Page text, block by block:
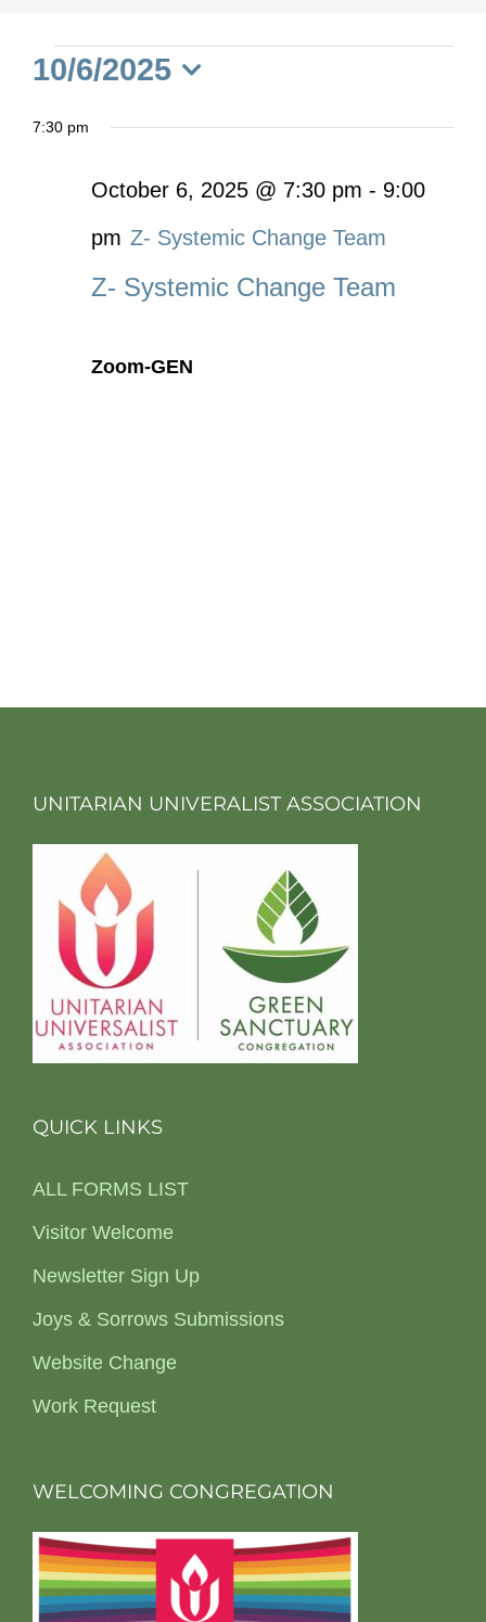
Events
for
October
2025
10/6/2025
date.
7:30 pm
Z- Systemic Change Team
October 6, 2025 @ 7:30 pm - 9:00
pm Z- Systemic Change Team
Zoom-GEN
UNITARIAN UNIVERALIST ASSOCIATION
QUICK LINKS
ALL FORMS LIST
Visitor Welcome
Newsletter Sign Up
Joys & Sorrows Submissions
Website Change
Work Request
WELCOMING CONGREGATION